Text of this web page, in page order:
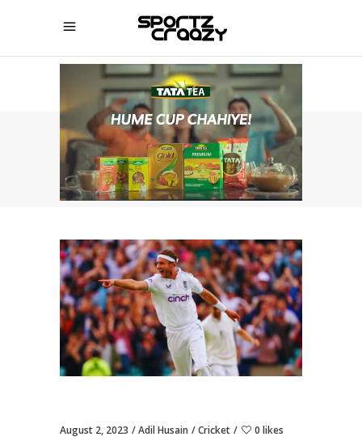
SPORTZCRAAZY
August 2, 2023 Adil Husain Cricket 0 likes